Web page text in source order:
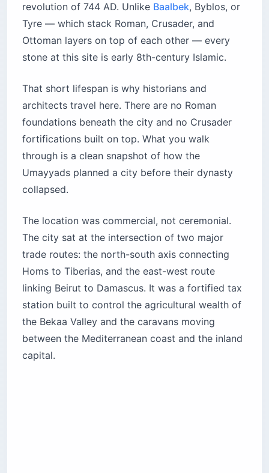
revolution of 744 AD. Unlike Baalbek, Byblos, or
Tyre — which stack Roman, Crusader, and
Ottoman layers on top of each other — every
stone at this site is early 8th-century Islamic.
That short lifespan is why historians and
architects travel here. There are no Roman
foundations beneath the city and no Crusader
fortifications built on top. What you walk
through is a clean snapshot of how the
Umayyads planned a city before their dynasty
collapsed.
The location was commercial, not ceremonial.
The city sat at the intersection of two major
trade routes: the north-south axis connecting
Homs to Tiberias, and the east-west route
linking Beirut to Damascus. It was a fortified tax
station built to control the agricultural wealth of
the Bekaa Valley and the caravans moving
between the Mediterranean coast and the inland
capital.